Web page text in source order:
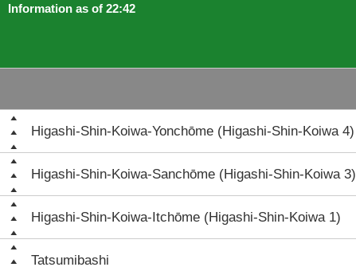
Information as of 22:42
Higashi-Shin-Koiwa-Yonchōme (Higashi-Shin-Koiwa 4)
Higashi-Shin-Koiwa-Sanchōme (Higashi-Shin-Koiwa 3)
Higashi-Shin-Koiwa-Itchōme (Higashi-Shin-Koiwa 1)
Tatsumibashi